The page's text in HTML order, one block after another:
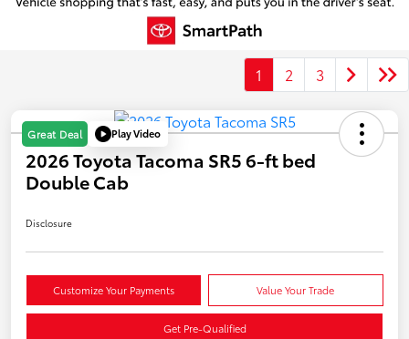
1 2 3
Great Deal Play Video
2026 Toyota Tacoma SR5 6-ft bed
Double Cab
Disclosure
Customize Your Payments Value Your Trade
Get Pre-Qualified